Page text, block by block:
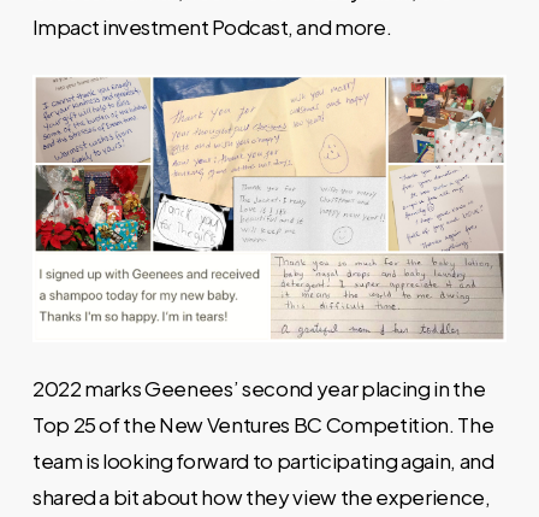
Impact investment Podcast, and more.
2022 marks Geenees’ second year placing in the
Top 25 of the New Ventures BC Competition. The
team is looking forward to participating again, and
shared a bit about how they view the experience,